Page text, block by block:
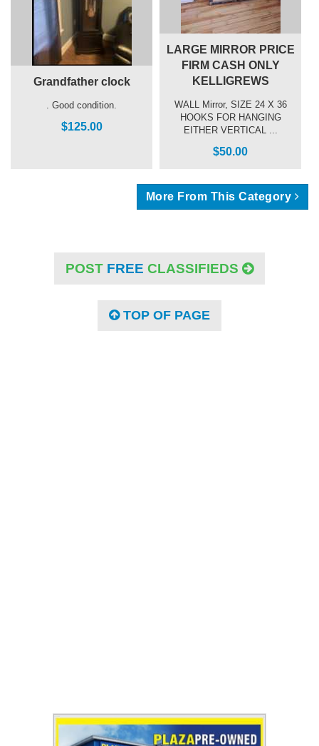
Grandfather clock
. Good condition.
$125.00
LARGE MIRROR PRICE
FIRM CASH ONLY
KELLIGREWS
WALL Mirror, SIZE 24 X 36
HOOKS FOR HANGING
EITHER VERTICAL ...
$50.00
More From This Category
POST FREE CLASSIFIEDS
TOP OF PAGE